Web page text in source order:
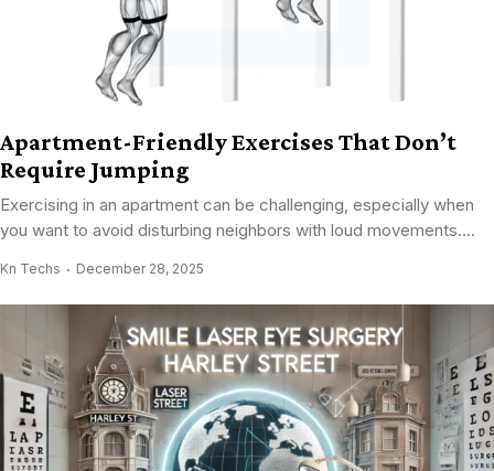
Apartment-Friendly Exercises That Don’t
Require Jumping
Exercising in an apartment can be challenging, especially when
you want to avoid disturbing neighbors with loud movements....
Kn Techs December 28, 2025